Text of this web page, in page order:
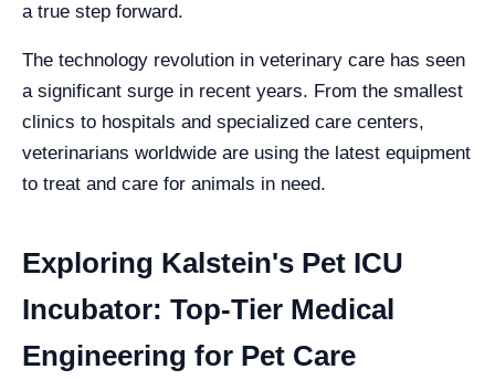
a true step forward.
The technology revolution in veterinary care has seen
a significant surge in recent years. From the smallest
clinics to hospitals and specialized care centers,
veterinarians worldwide are using the latest equipment
to treat and care for animals in need.
Exploring Kalstein's Pet ICU
Incubator: Top-Tier Medical
Engineering for Pet Care